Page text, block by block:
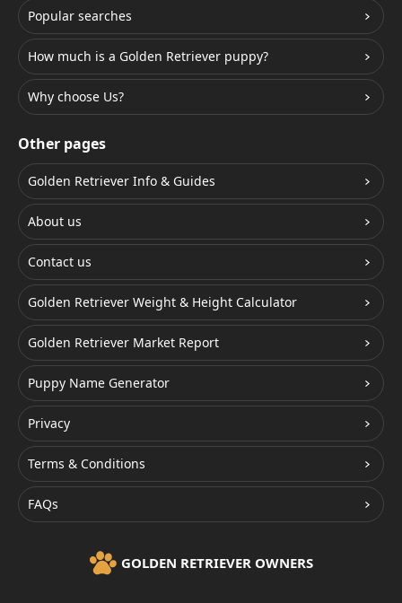
Popular searches
How much is a Golden Retriever puppy?
Why choose Us?
Other pages
Golden Retriever Info & Guides
About us
Contact us
Golden Retriever Weight & Height Calculator
Golden Retriever Market Report
Puppy Name Generator
Privacy
Terms & Conditions
FAQs
GOLDEN RETRIEVER OWNERS